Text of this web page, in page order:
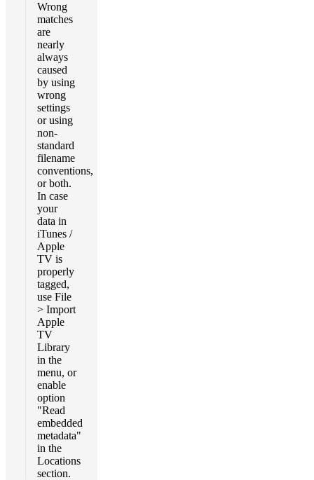
Wrong
matches
are
nearly
always
caused
by using
wrong
settings
or using
non-
standard
filename
conventions,
or both.
In case
your
data in
iTunes /
Apple
TV is
properly
tagged,
use File
> Import
Apple
TV
Library
in the
menu, or
enable
option
"Read
embedded
metadata"
in the
Locations
section.